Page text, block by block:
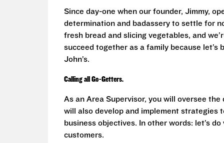
Since day-one when our founder, Jimmy,
determination and badassery to settle for
fresh bread and slicing vegetables, and
succeed together as a family because
John’s.
Calling all Go-Getters.
As an Area Supervisor, you will oversee
will also develop and implement strategies
business objectives. In other words: let’s
customers.